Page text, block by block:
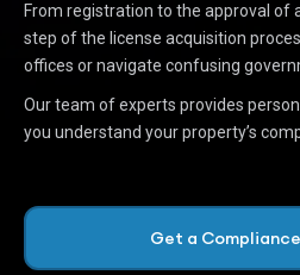
From registration to the approval of
step of the license acquisition
offices or navigate confusing
Our team of experts provides
you understand your property’s
Get a